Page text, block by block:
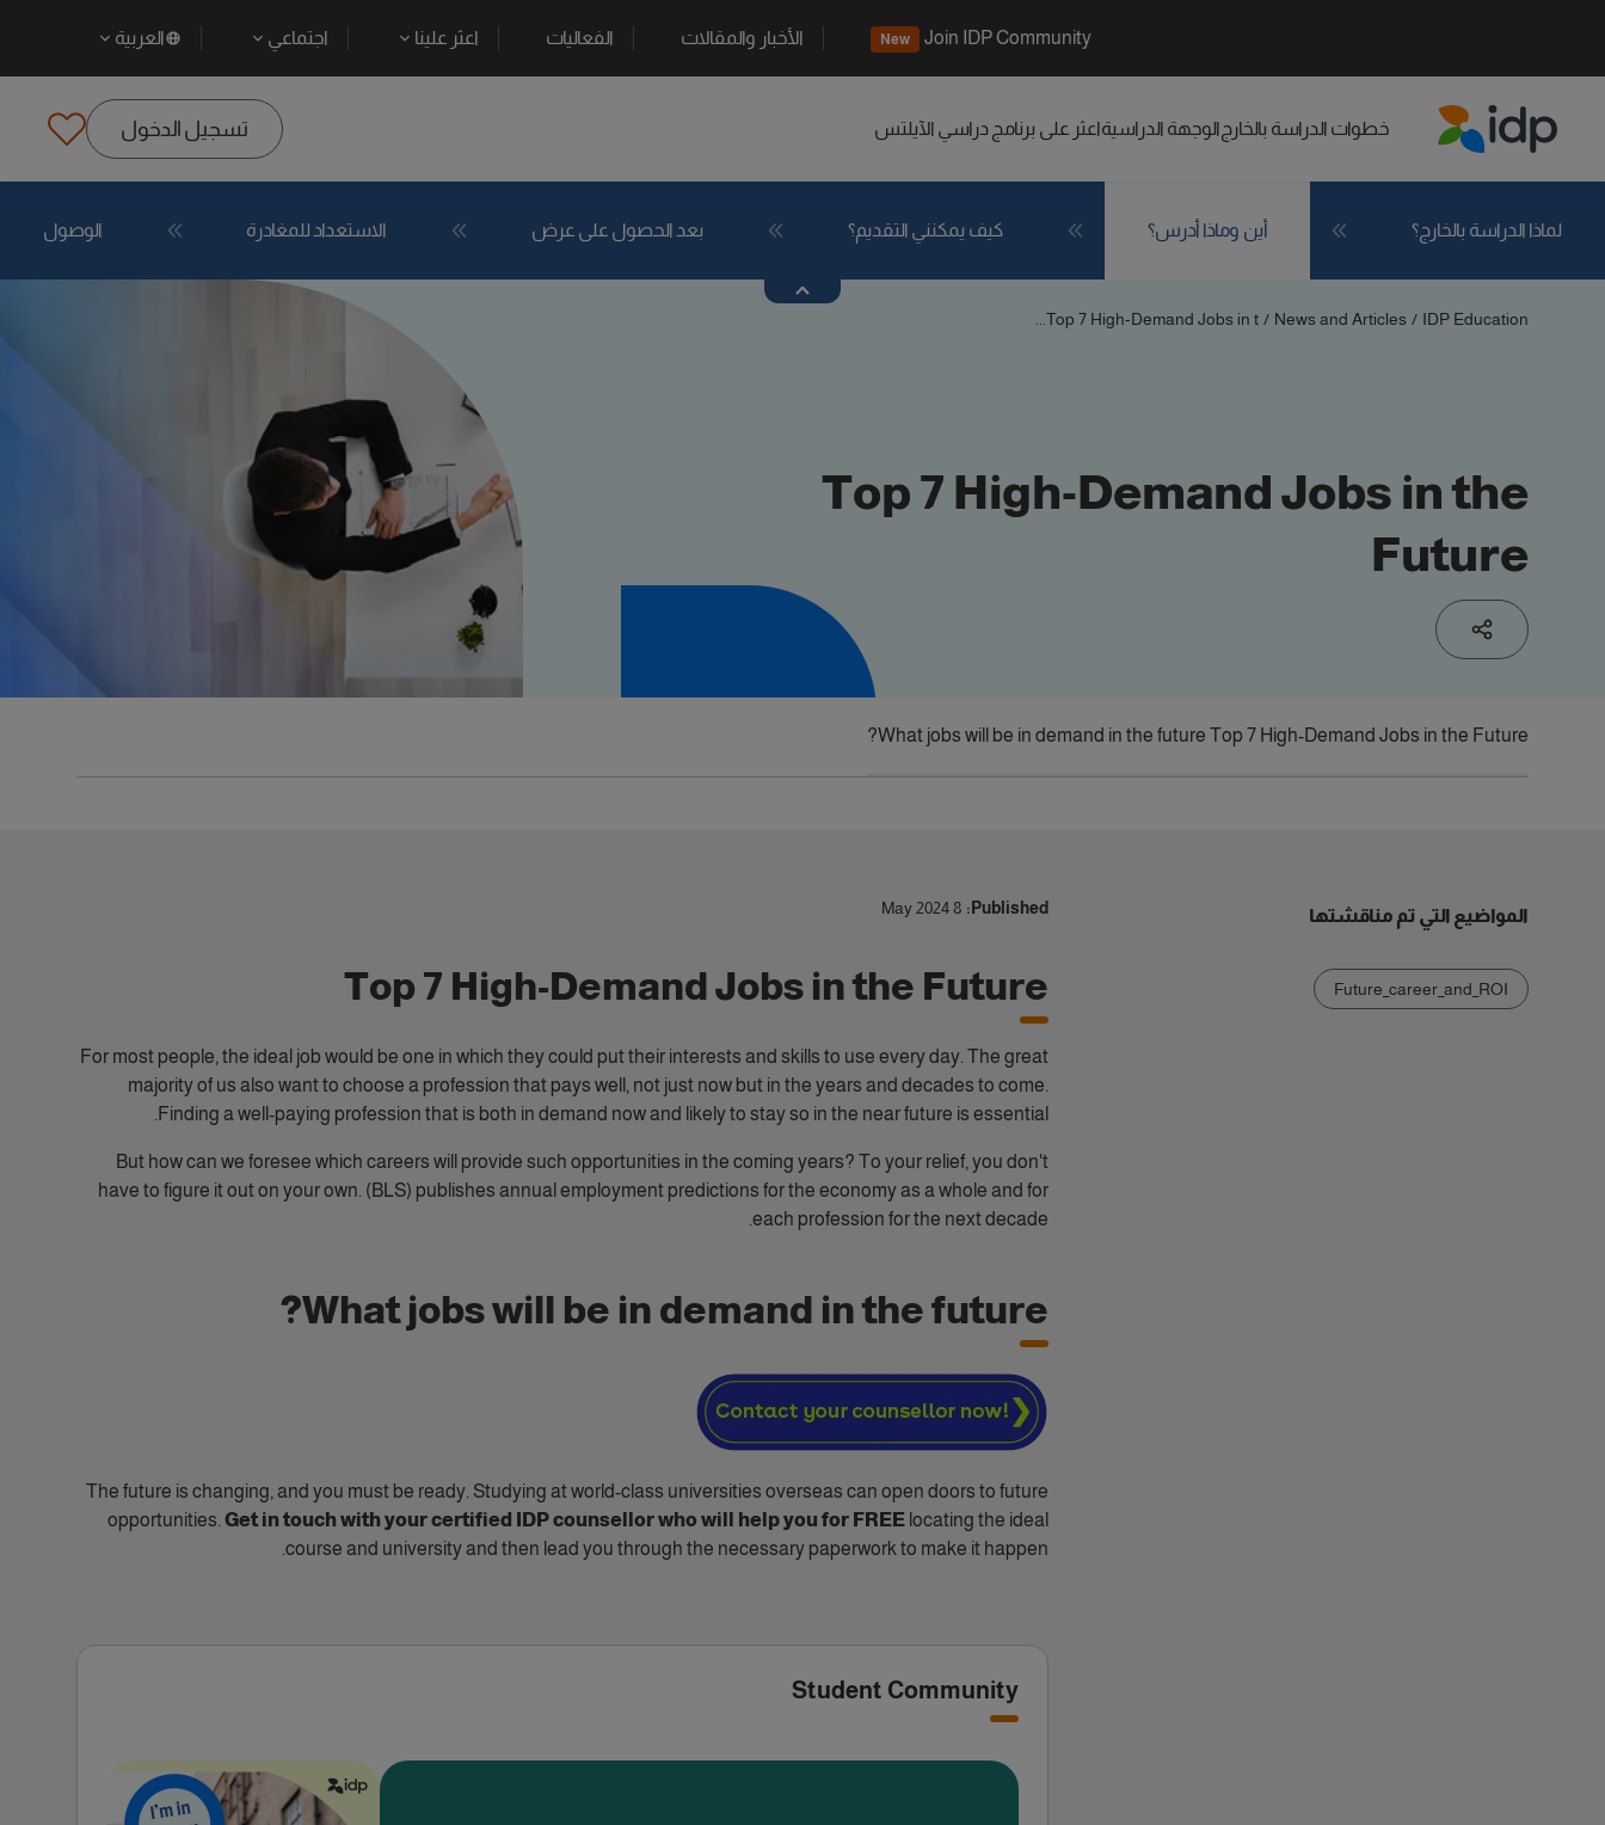
Join IDP Community
New الأخبار والمقالات الفعاليات اعثر علينا اجتماعي العربية
خطوات الدراسة بالخارج الوجهة الدراسيةاعثر على برنامج دراسي الآيلتس تسجيل الدخول
لماذا الدراسة بالخارج؟ أين وماذا أدرس؟ كيف يمكنني التقديم؟ بعد الحصول على عرض الاستعداد للمغادرة الوصول
IDP Education
/
News and Articles
/
Top 7 High-Demand Jobs in t...
Top 7 High-Demand Jobs in the
Future
Top 7 High-Demand Jobs in the Future
What jobs will be in demand in the future?
المواضيع التي تم مناقشتها
Future_career_and_ROI
Published:
8 May 2024
Top 7 High-Demand Jobs in the Future
For most people, the ideal job would be one in which they could put their interests and skills to use every day. The great
majority of us also want to choose a profession that pays well, not just now but in the years and decades to come.
Finding a well-paying profession that is both in demand now and likely to stay so in the near future is essential.
But how can we foresee which careers will provide such opportunities in the coming years? To your relief, you don't
have to figure it out on your own. (BLS) publishes annual employment predictions for the economy as a whole and for
each profession for the next decade.
What jobs will be in demand in the future?
The future is changing, and you must be ready. Studying at world-class universities overseas can open doors to future
opportunities. Get in touch with your certified IDP counsellor who will help you for FREE locating the ideal
course and university and then lead you through the necessary paperwork to make it happen.
Student Community